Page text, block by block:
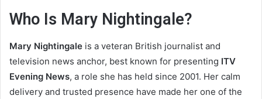
Who Is Mary Nightingale?
Mary Nightingale is a veteran British journalist and
television news anchor, best known for presenting ITV
Evening News, a role she has held since 2001. Her calm
delivery and trusted presence have made her one of the